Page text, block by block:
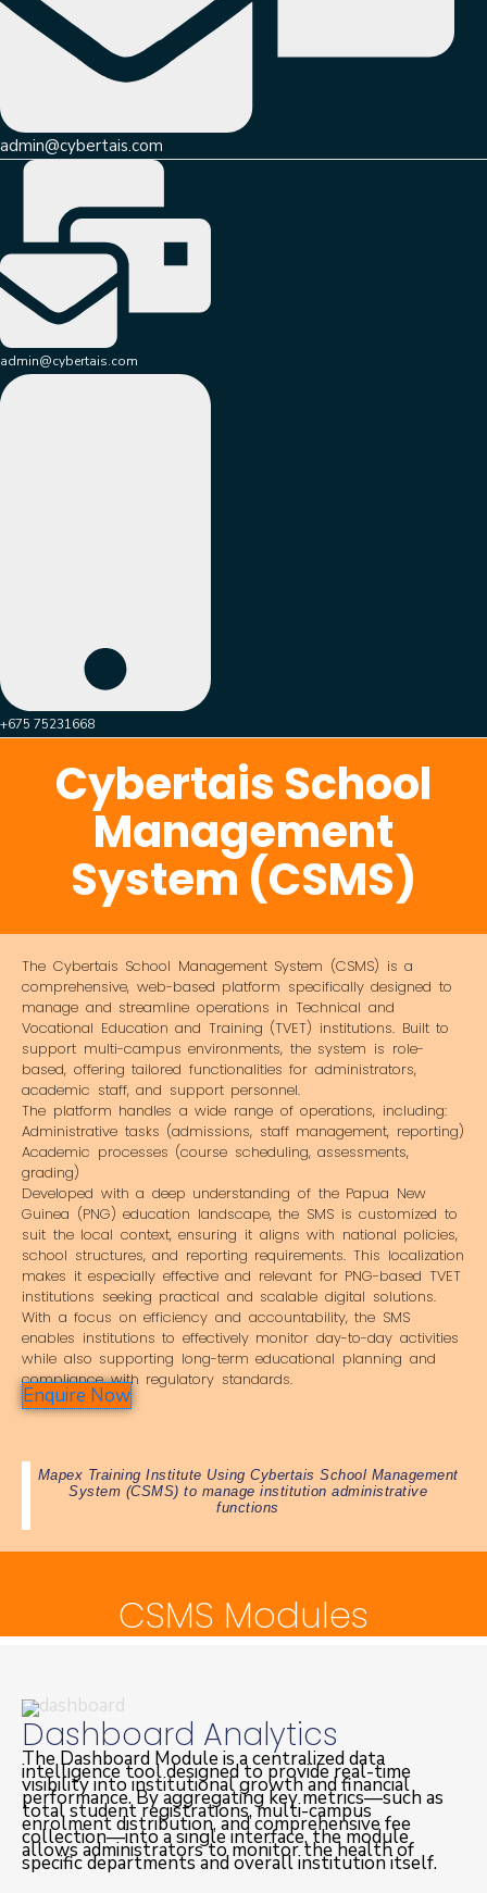
admin@cybertais.com
admin@cybertais.com
+675 75231668
Cybertais School
Management
System (CSMS)
The Cybertais School Management System (CSMS) is a
comprehensive, web-based platform specifically designed to
manage and streamline operations in Technical and
Vocational Education and Training (TVET) institutions. Built to
support multi-campus environments, the system is role-
based, offering tailored functionalities for administrators,
academic staff, and support personnel.
The platform handles a wide range of operations, including:
Administrative tasks (admissions, staff management, reporting)
Academic processes (course scheduling, assessments,
grading)
Developed with a deep understanding of the Papua New
Guinea (PNG) education landscape, the SMS is customized to
suit the local context, ensuring it aligns with national policies,
school structures, and reporting requirements. This localization
makes it especially effective and relevant for PNG-based TVET
institutions seeking practical and scalable digital solutions.
With a focus on efficiency and accountability, the SMS
enables institutions to effectively monitor day-to-day activities
while also supporting long-term educational planning and
compliance with regulatory standards.
Enquire Now
Mapex Training Institute Using Cybertais School Management
System (CSMS) to manage institution administrative
functions
CSMS Modules
Dashboard Analytics
The Dashboard Module is a centralized data
intelligence tool designed to provide real-time
visibility into institutional growth and financial
performance. By aggregating key metrics—such as
total student registrations, multi-campus
enrolment distribution, and comprehensive fee
collection—into a single interface, the module
allows administrators to monitor the health of
specific departments and overall institution itself.